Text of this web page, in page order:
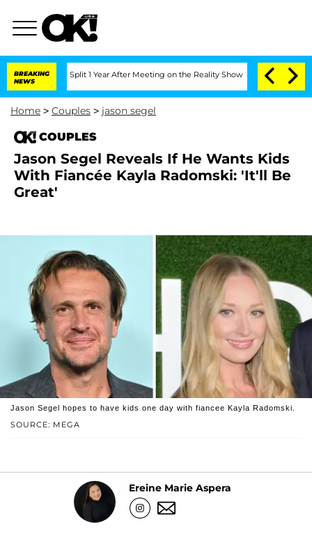
BREAKING
NEWS
Split 1 Year After Meeting on the Reality Show Senate Votes to Hold
Home > Couples > jason segel
COUPLES
Jason Segel Reveals If He Wants Kids
With Fiancée Kayla Radomski: 'It'll Be
Great'
SOURCE: MEGA
Jason Segel hopes to have kids one day with fiancee Kayla Radomski.
Ereine Marie Aspera